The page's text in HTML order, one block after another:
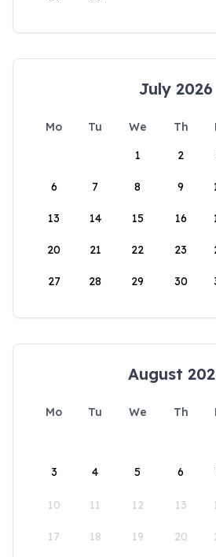
July 2026
Mo Tu We Th
1
2
6 7 8 9
13 14 15 16
20 21 22 23
27 28 29 30
August
Mo Tu We Th
3 4 5 6
10 11 12 13
17 18 19 20